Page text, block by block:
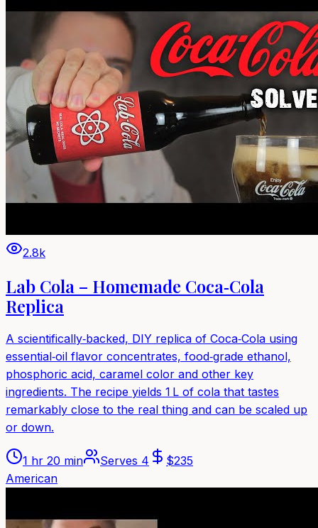
2.8k
Lab Cola – Homemade Coca‑Cola
Replica
A scientifically‑backed, DIY replica of Coca‑Cola using
essential‑oil flavor concentrates, food‑grade ethanol,
phosphoric acid, caramel color and other key
ingredients. The recipe yields 1 L of cola that tastes
remarkably close to the real thing and can be scaled up
or down.
1 hr 20 min Serves 4 $235
American